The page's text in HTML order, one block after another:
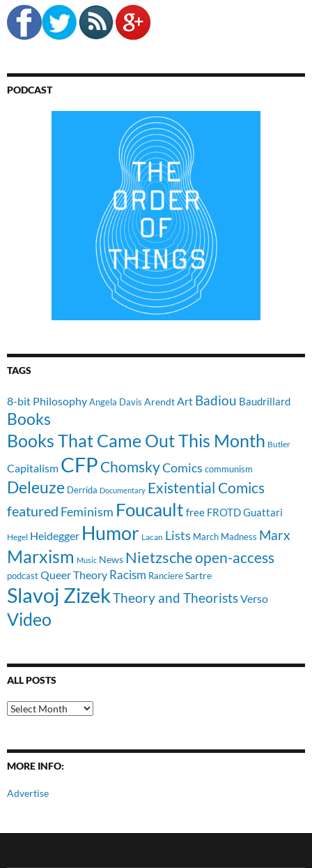
PODCAST
TAGS
8-bit PhilosophyAngela Davis ArendtArt Badiou Baudrillard
Books
Books That Came Out This Month Butler
Capitalism CFP ChomskyComics communism
Deleuze Derrida Documentary Existential Comics
featured Feminism Foucault free FROTDGuattari
Hegel Heidegger Humor Lacan Lists March Madness Marx
Marxism Music News Nietzscheopen-access
podcast Queer Theory Racism RanciereSartre
Slavoj ZizekTheory and TheoristsVerso
Video
ALL POSTS
All
Posts
MORE INFO:
Advertise